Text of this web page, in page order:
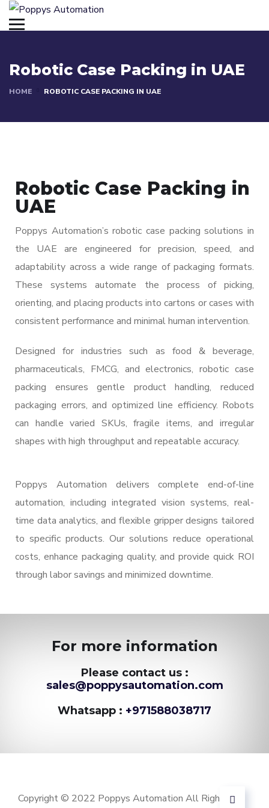
Robotic Case Packing in UAE
HOME ROBOTIC CASE PACKING IN UAE
Robotic Case Packing in
UAE
Poppys Automation’s robotic case packing solutions in
the UAE are engineered for precision, speed, and
adaptability across a wide range of packaging formats.
These systems automate the process of picking,
orienting, and placing products into cartons or cases with
consistent performance and minimal human intervention.
Designed for industries such as food & beverage,
pharmaceuticals, FMCG, and electronics, robotic case
packing ensures gentle product handling, reduced
packaging errors, and optimized line efficiency. Robots
can handle varied SKUs, fragile items, and irregular
shapes with high throughput and repeatable accuracy.
Poppys Automation delivers complete end-of-line
automation, including integrated vision systems, real-
time data analytics, and flexible gripper designs tailored
to specific products. Our solutions reduce operational
costs, enhance packaging quality, and provide quick ROI
through labor savings and minimized downtime.
For more information
Please contact us :
sales@poppysautomation.com
Whatsapp : +971588038717
Copyright © 2022 Poppys Automation All Rights